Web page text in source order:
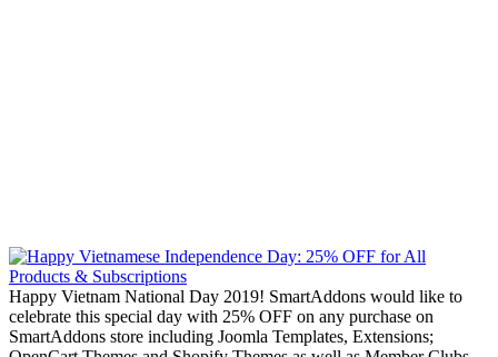
Happy Vietnam National Day 2019! SmartAddons would like to
celebrate this special day with 25% OFF on any purchase on
SmartAddons store including Joomla Templates, Extensions;